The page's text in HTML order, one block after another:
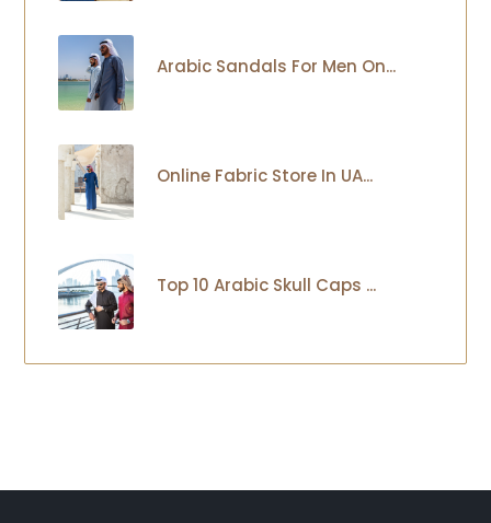
Arabic Sandals For Men On...
Online Fabric Store In UA...
Top 10 Arabic Skull Caps ...